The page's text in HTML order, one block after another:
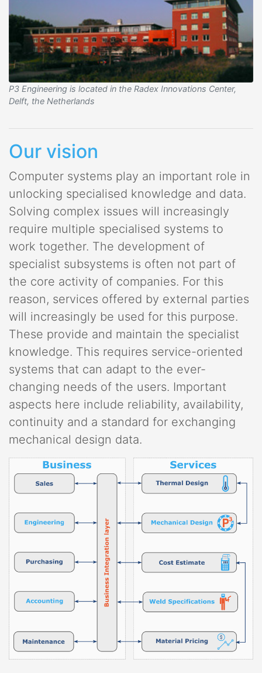
P3 Engineering is located in the Radex Innovations Center,
Delft, the Netherlands
Our vision
Computer systems play an important role in
unlocking specialised knowledge and data.
Solving complex issues will increasingly
require multiple specialised systems to
work together. The development of
specialist subsystems is often not part of
the core activity of companies. For this
reason, services offered by external parties
will increasingly be used for this purpose.
These provide and maintain the specialist
knowledge. This requires service-oriented
systems that can adapt to the ever-
changing needs of the users. Important
aspects here include reliability, availability,
continuity and a standard for exchanging
mechanical design data.